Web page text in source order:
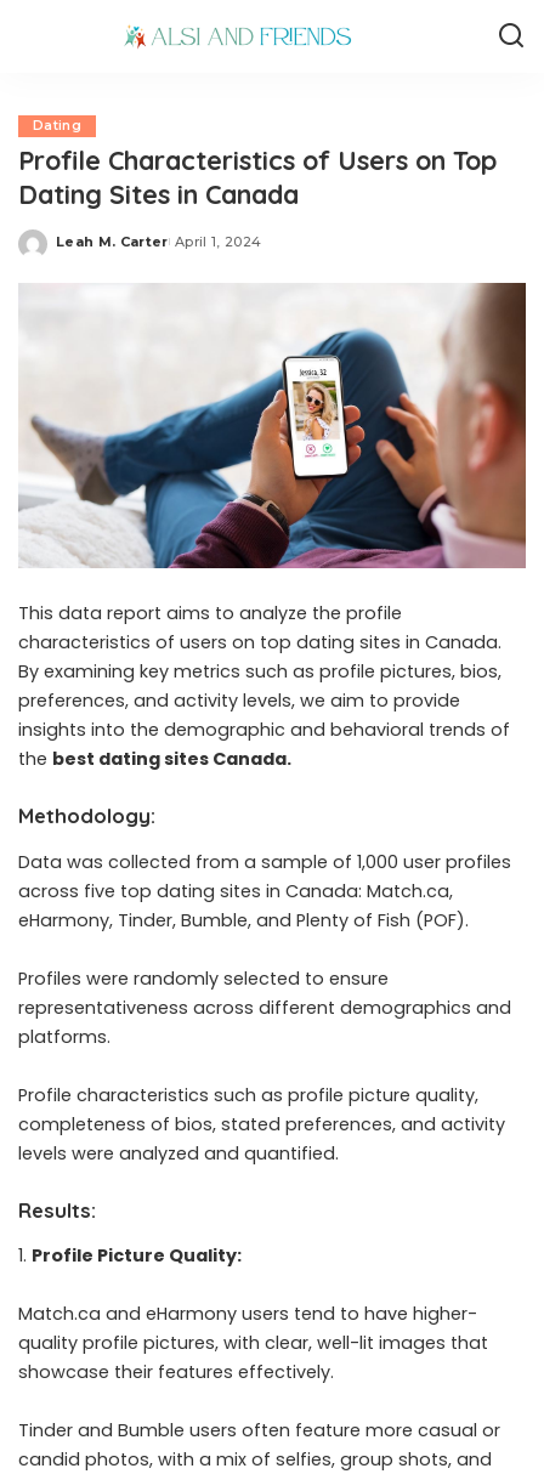
Dating
Profile Characteristics of Users on Top
Dating Sites in Canada
Posted
Leah M. Carter April 1, 2024
This data report aims to analyze the profile
characteristics of users on top dating sites in Canada.
By examining key metrics such as profile pictures, bios,
preferences, and activity levels, we aim to provide
insights into the demographic and behavioral trends of
the best dating sites Canada.
Methodology:
Data was collected from a sample of 1,000 user profiles
across five top dating sites in Canada: Match.ca,
eHarmony, Tinder, Bumble, and Plenty of Fish (POF).
Profiles were randomly selected to ensure
representativeness across different demographics and
platforms.
Profile characteristics such as profile picture quality,
completeness of bios, stated preferences, and activity
levels were analyzed and quantified.
Results:
Profile Picture Quality:
Match.ca and eHarmony users tend to have higher-
quality profile pictures, with clear, well-lit images that
showcase their features effectively.
Tinder and Bumble users often feature more casual or
candid photos, with a mix of selfies, group shots, and